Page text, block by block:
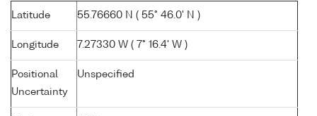
Latitude 55.76660 N ( 55° 46.0' N )
Longitude 7.27330 W ( 7° 16.4' W )
Positional
Uncertainty
Unspecified